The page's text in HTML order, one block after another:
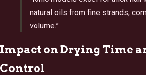
natural oils from fine strands,
volume.”
Impact on Drying Time
Control